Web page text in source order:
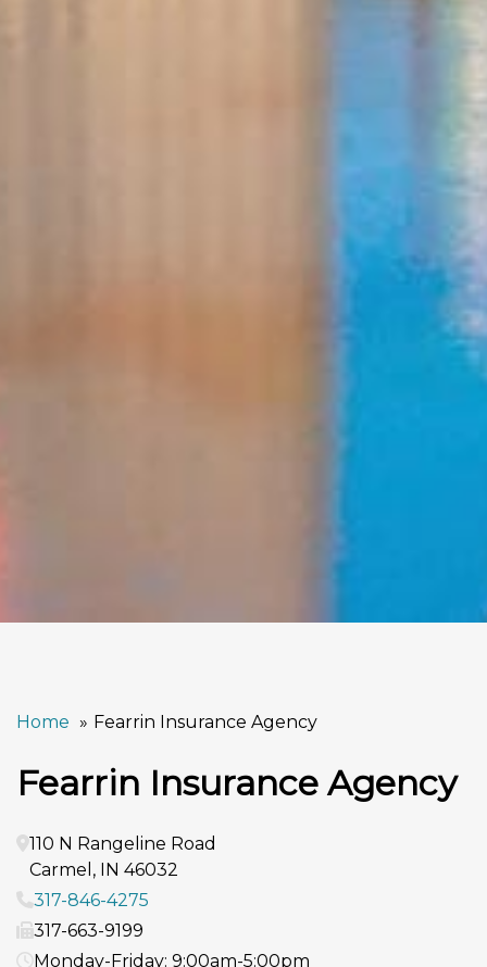
Home Fearrin Insurance Agency
Fearrin Insurance Agency
110 N Rangeline Road
Carmel , IN 46032
317-846-4275
317-663-9199
Monday-Friday: 9:00am-5:00pm